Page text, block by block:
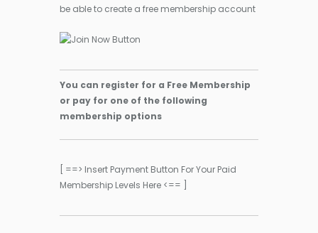
be able to create a free membership account
You can register for a Free Membership
or pay for one of the following
membership options
[ ==> Insert Payment Button For Your Paid
Membership Levels Here <== ]